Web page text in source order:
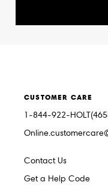
CUSTOMER CARE
1-844-922-
Contact Us
Get a Help Code